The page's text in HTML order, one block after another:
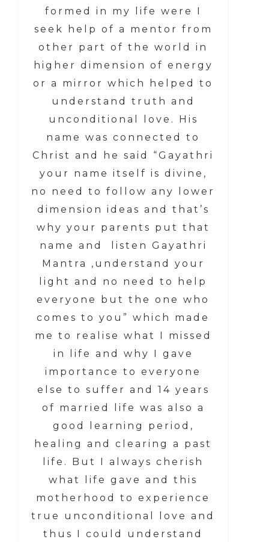
formed in my life were I
seek help of a mentor from
other part of the world in
higher dimension of energy
or a mirror which helped to
understand truth and
unconditional love. His
name was connected to
Christ and he said “Gayathri
your name itself is divine,
no need to follow any lower
dimension ideas and that’s
why your parents put that
name and listen Gayathri
Mantra ,understand your
light and no need to help
everyone but the one who
comes to you” which made
me to realise what I missed
in life and why I gave
importance to everyone
else to suffer and 14 years
of married life was also a
good learning period,
healing and clearing a past
life. But I always cherish
what life gave and this
motherhood to experience
true unconditional love and
thus I could understand